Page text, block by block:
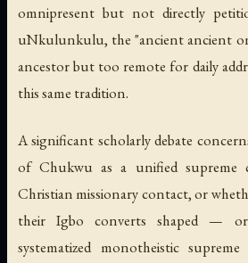
omnipresent but not directly
uNkulunkulu, the "ancient ancient
ancestor but too remote for daily
this same tradition.
A significant scholarly debate
of Chukwu as a unified supreme
Christian missionary contact, or
their Igbo converts shaped —
systematized monotheistic